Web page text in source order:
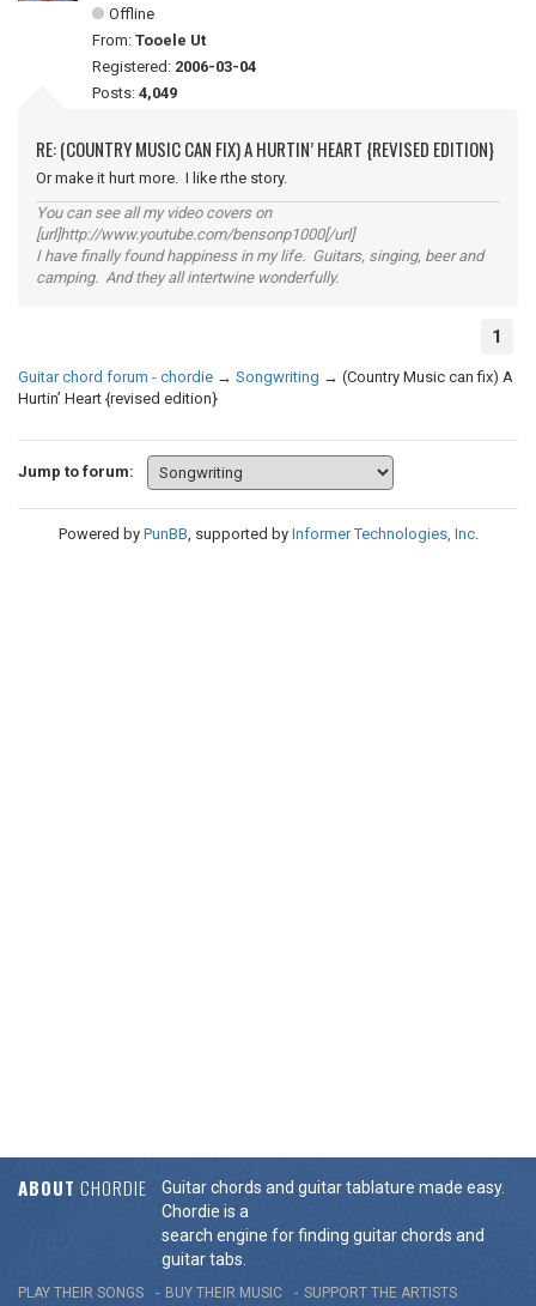
Offline
From: Tooele Ut
Registered: 2006-03-04
Posts: 4,049
RE: (COUNTRY MUSIC CAN FIX) A HURTIN’ HEART {REVISED EDITION}
Or make it hurt more. I like rthe story.
You can see all my video covers on
[url]http://www.youtube.com/bensonp1000[/url]
I have finally found happiness in my life. Guitars, singing, beer and
camping. And they all intertwine wonderfully.
1
Guitar chord forum - chordie → Songwriting → (Country Music can fix) A
Hurtin’ Heart {revised edition}
Jump to forum:
Powered by PunBB, supported by Informer Technologies, Inc.
ABOUT CHORDIE
Guitar chords and guitar tablature made easy.
Chordie is a
search engine for finding guitar chords and
guitar tabs.
PLAY THEIR SONGS BUY THEIR MUSIC SUPPORT THE ARTISTS